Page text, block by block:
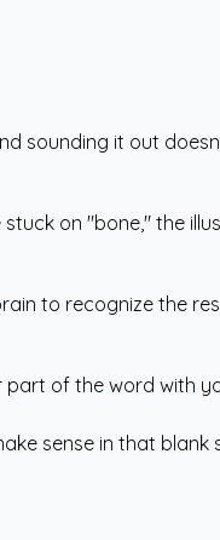
sounding it out
on "bone," the
to recognize the
of the word with
sense in that blank